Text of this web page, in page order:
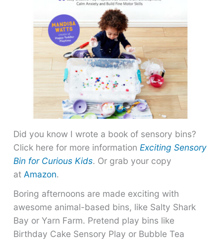
Did you know I wrote a book of sensory bins?
Click here for more information Exciting Sensory
Bin for Curious Kids. Or grab your copy
at Amazon.
Boring afternoons are made exciting with
awesome animal-based bins, like Salty Shark
Bay or Yarn Farm. Pretend play bins like
Birthday Cake Sensory Play or Bubble Tea